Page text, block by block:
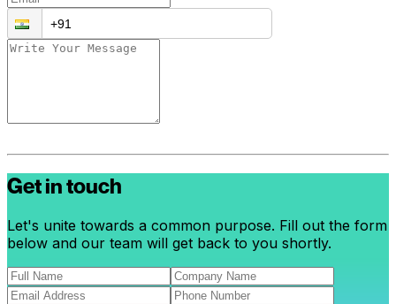
Get in touch
Let's unite towards a common purpose. Fill out the form
below and our team will get back to you shortly.